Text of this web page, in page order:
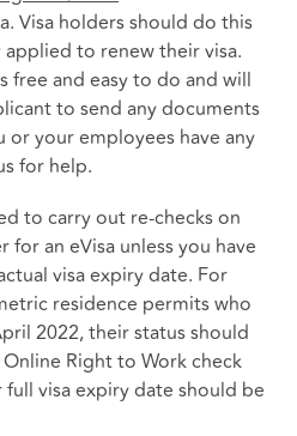
Visa holders should do this
to renew their visa.
free and easy to do and will
to send any documents
your employees have any
for help.
to carry out re-checks on
an eVisa unless you have
visa expiry date. For
residence permits who
2022, their status should
Right to Work check
visa expiry date should be